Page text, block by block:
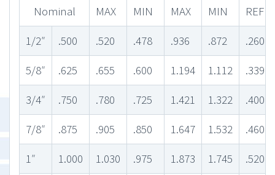
Nominal
MAX MIN MAX MIN
REF
1/2″
.500 .520 .478 .936 .872
.260
5/8″
.625 .655 .600 1.194 1.112
.339
3/4″
.750 .780 .725 1.421 1.322
.400
7/8″
.875 .905 .850 1.647 1.532
.460
1″
1.000 1.030 .975 1.873 1.745
.520